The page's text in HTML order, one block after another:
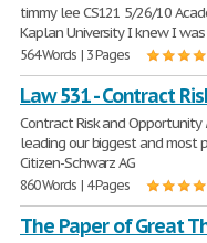
timmy lee CS121 5/26/10
Kaplan University I knew I
564 Words | 3 Pages
Law 531 - Contract
Contract Risk and Opportunity
leading our biggest and most
Citizen-Schwarz AG
860 Words | 4 Pages
The Paper of Great